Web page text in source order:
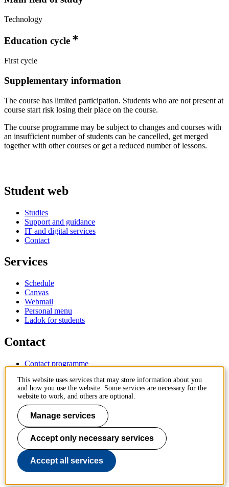
Technology
Education cycle
First cycle
Supplementary information
The course has limited participation. Students who are not present at
course start risk losing their place on the course.
The course programme may be subject to changes and courses with
an insufficient number of students can be cancelled, get merged
together with other courses or get a reduced number of lessons.
Student web
Studies
Support and guidance
IT and digital services
Contact
Services
Schedule
Canvas
Webmail
Personal menu
Ladok for students
Contact
Contact programme
IT-support
KTH Entré
KTH Library
KTH Royal Institute of Technology
SE-100 44 Stockholm
Sweden
+46 8 790 60 00
info@kth.se
📷 @KTHstudent on Instagram
This website uses services that may store information about you
and how you use the website. Some services are necessary for the
website to work, and others are optional.
Manage services
Accept only necessary services
Accept all services